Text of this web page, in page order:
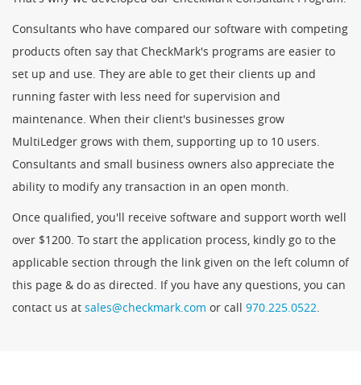
Consultants who have compared our software with competing
products often say that CheckMark's programs are easier to
set up and use. They are able to get their clients up and
running faster with less need for supervision and
maintenance. When their client's businesses grow
MultiLedger grows with them, supporting up to 10 users.
Consultants and small business owners also appreciate the
ability to modify any transaction in an open month.
Once qualified, you'll receive software and support worth well
over $1200. To start the application process, kindly go to the
applicable section through the link given on the left column of
this page & do as directed. If you have any questions, you can
contact us at sales@checkmark.com or call 970.225.0522.